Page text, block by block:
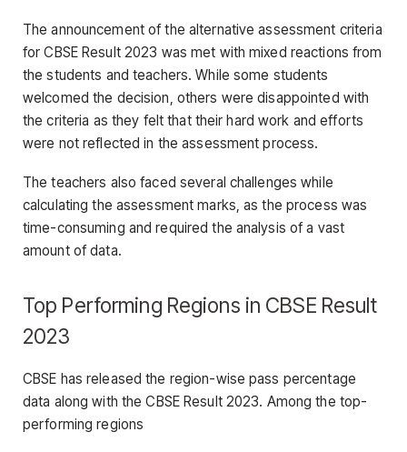
The announcement of the alternative assessment criteria
for CBSE Result 2023 was met with mixed reactions from
the students and teachers. While some students
welcomed the decision, others were disappointed with
the criteria as they felt that their hard work and efforts
were not reflected in the assessment process.
The teachers also faced several challenges while
calculating the assessment marks, as the process was
time-consuming and required the analysis of a vast
amount of data.
Top Performing Regions in CBSE Result
2023
CBSE has released the region-wise pass percentage
data along with the CBSE Result 2023. Among the top-
performing regions